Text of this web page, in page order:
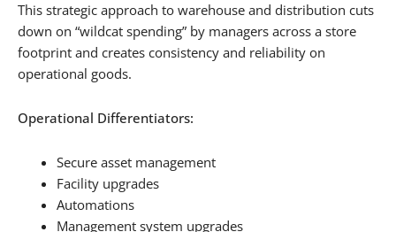
This strategic approach to warehouse and distribution cuts
down on “wildcat spending” by managers across a store
footprint and creates consistency and reliability on
operational goods.
Operational Differentiators:
Secure asset management
Facility upgrades
Automations
Management system upgrades